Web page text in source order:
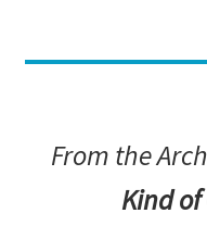
From the
Kind